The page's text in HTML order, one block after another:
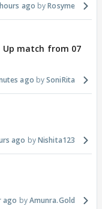
ago Rosyme
Up match from 07
ago SoniRita
ago Nishita123
ago Amunra.Gold